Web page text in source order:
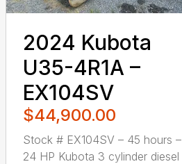
2024 Kubota
U35-4R1A –
EX104SV
$44,900.00
Stock # EX104SV – 45 hours –
24 HP Kubota 3 cylinder diesel